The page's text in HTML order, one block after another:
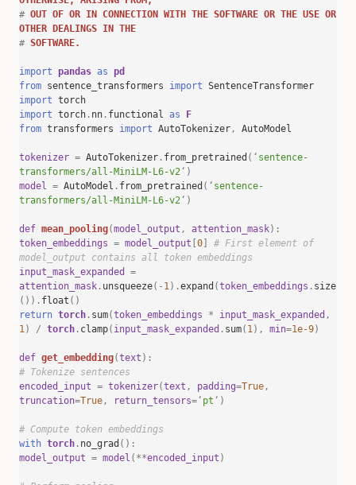
# OUT OF OR IN CONNECTION WITH THE SOFTWARE OR THE USE OR
OTHER DEALINGS IN THE
# SOFTWARE.
import pandas as pd
from sentence_transformers import SentenceTransformer
import torch
import torch . nn . functional as
F
from transformers import AutoTokenizer, AutoModel
tokenizer = AutoTokenizer . from_pretrained ( ‘ sentence-
transformers/all-MiniLM-L6-v2‘ )
model = AutoModel . from_pretrained ( ‘ sentence-
transformers/all-MiniLM-L6-v2‘ )
def mean_pooling(model_output , attention_mask):
token_embeddings = model_output 0
# First element of
model_output contains all token embeddings
input_mask_expanded
=
attention_mask . unsqueeze(- 1).expand (token_embeddings . size
()). float ()
return torch . sum(token_embeddings * input_mask_expanded ,
1) / torch . clamp( input_mask_expanded . sum( 1), min=1e-9)
def get_embedding(text ):
# Tokenize sentences
encoded_input = tokenizer(text , padding=True,
truncation=True, return_tensors=‘ pt ‘ )
# Compute token embeddings
with torch . no_grad ():
model_output = model (**encoded_input )